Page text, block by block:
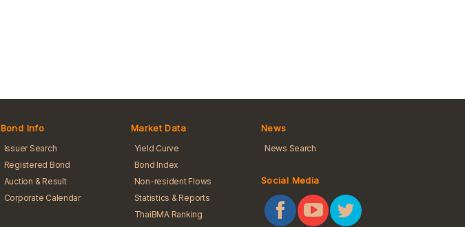
Bond Info
Issuer Search
Registered Bond
Auction & Result
Corporate Calendar
Market Data
Yield Curve
Bond Index
Non-resident Flows
Statistics & Reports
ThaiBMA Ranking
News
News Search
Social Media